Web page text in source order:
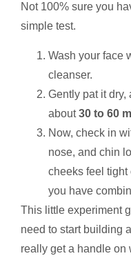
Not 100% sure you
simple test.
Wash your face
cleanser.
Gently pat it dry,
about30 to 60
Now, check in
nose, and chin
cheeks feel
you have
This little experiment
need to start building
really get a handle on